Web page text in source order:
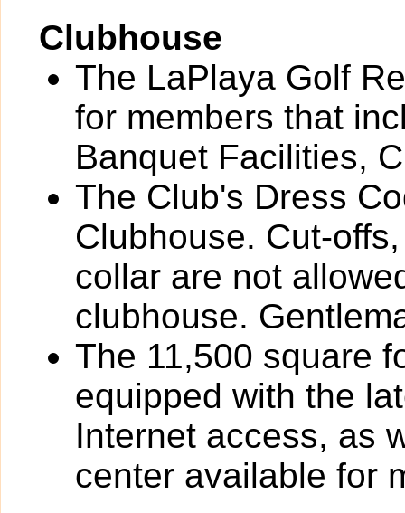
Clubhouse
The LaPlaya Golf
for members that
Banquet Facilities,
The Club's Dress
Clubhouse. Cut-
collar are not
clubhouse.
The 11,500 square
equipped with the
Internet access, as
center available for